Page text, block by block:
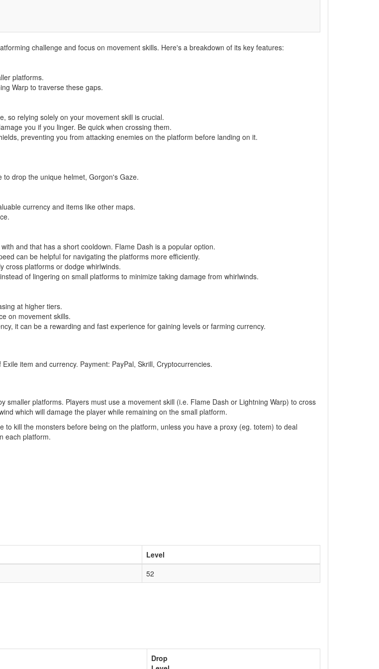
challenge and focus on movement skills. Here's a breakdown of its key features:
platforms.
Warp to traverse these gaps.
so relying solely on your movement skill is crucial.
you if you linger. Be quick when crossing them.
preventing you from attacking enemies on the platform before landing on it.
drop the unique helmet, Gorgon's Gaze.
currency and items like other maps.
and that has a short cooldown. Flame Dash is a popular option.
can be helpful for navigating the platforms more efficiently.
cross platforms or dodge whirlwinds.
of lingering on small platforms to minimize taking damage from whirlwinds.
at higher tiers.
on movement skills.
it can be a rewarding and fast experience for gaining levels or farming currency.
Exile item and currency. Payment: PayPal, Skrill, Cryptocurrencies.
smaller platforms. Players must use a movement skill (i.e. Flame Dash or Lightning Warp) to cross
which will damage the player while remaining on the small platform.
kill the monsters before being on the platform, unless you have a proxy (eg. totem) to deal
each platform.
Level
52
Drop